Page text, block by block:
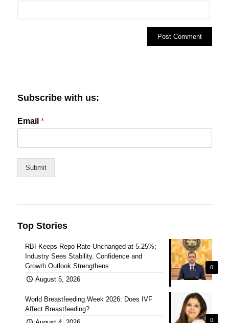
Subscribe with us:
Email *
Submit
Top Stories
0
RBI Keeps Repo Rate Unchanged at 5.25%;
Industry Sees Stability, Confidence and
Growth Outlook Strengthens
August 5, 2026
0
World Breastfeeding Week 2026: Does IVF
Affect Breastfeeding?